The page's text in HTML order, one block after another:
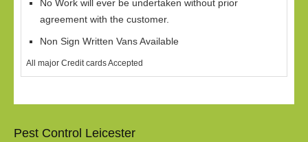
No Work will ever be undertaken without prior
agreement with the customer.
Non Sign Written Vans Available
All major Credit cards Accepted
Pest Control Leicester